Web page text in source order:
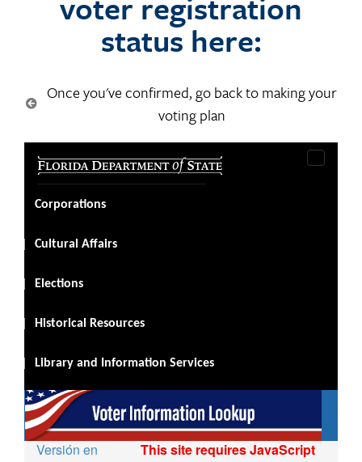
status here:
Once you've confirmed, go back to making your
voting plan